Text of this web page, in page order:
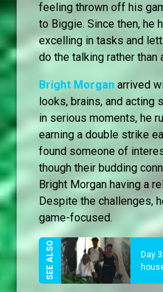
feeling thrown off his
to Biggie. Since then, he
excelling in tasks and
do the talking rather than
Bright Morgan arrived
looks, brains, and acting
in serious moments, he
earning a double strike
found someone of
though their budding
Bright Morgan having a
Despite the challenges,
game-focused.
Day